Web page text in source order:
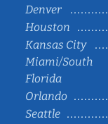
Denver
Houston
Kansas City
Miami/South
Florida
Orlando
Seattle